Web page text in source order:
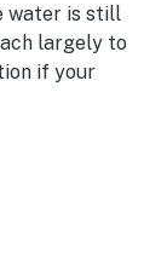
water is still
largely to
if your